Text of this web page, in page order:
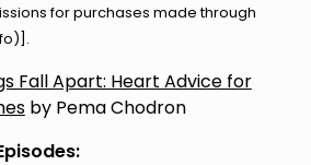
for purchases made through
)].
Fall Apart: Heart Advice for
by Pema Chodron